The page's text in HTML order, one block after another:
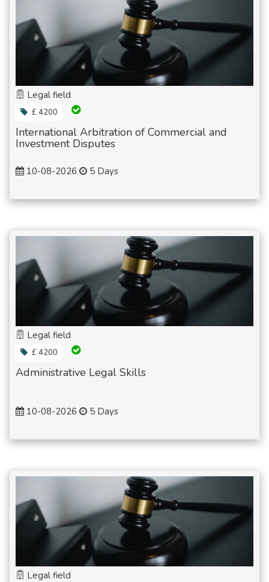
Legal field
£ 4200
International Arbitration of Commercial and
Investment Disputes
10-08-2026 5 Days
Legal field
£ 4200
Administrative Legal Skills
10-08-2026 5 Days
Legal field